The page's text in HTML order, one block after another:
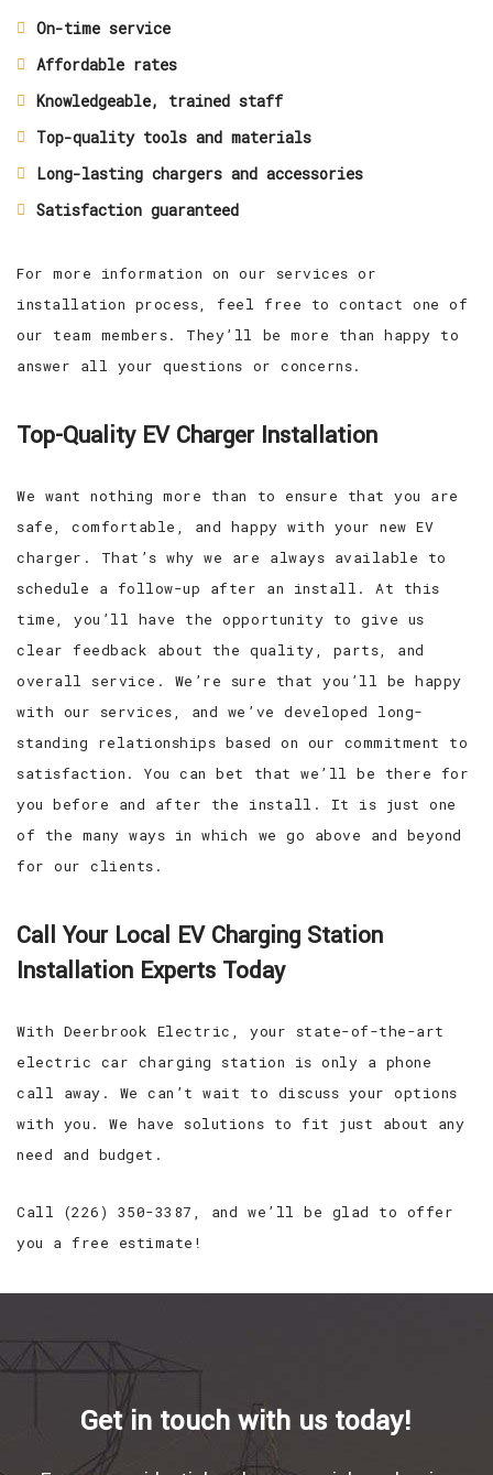
On-time service
Affordable rates
Knowledgeable, trained staff
Top-quality tools and materials
Long-lasting chargers and accessories
Satisfaction guaranteed
For more information on our services or
installation process, feel free to contact one of
our team members. They’ll be more than happy to
answer all your questions or concerns.
Top-Quality EV Charger Installation
We want nothing more than to ensure that you are
safe, comfortable, and happy with your new EV
charger. That’s why we are always available to
schedule a follow-up after an install. At this
time, you’ll have the opportunity to give us
clear feedback about the quality, parts, and
overall service. We’re sure that you’ll be happy
with our services, and we’ve developed long-
standing relationships based on our commitment to
satisfaction. You can bet that we’ll be there for
you before and after the install. It is just one
of the many ways in which we go above and beyond
for our clients.
Call Your Local EV Charging Station
Installation Experts Today
With Deerbrook Electric, your state-of-the-art
electric car charging station is only a phone
call away. We can’t wait to discuss your options
with you. We have solutions to fit just about any
need and budget.
Call (226) 350-3387, and we’ll be glad to offer
you a free estimate!
Get in touch with us today!